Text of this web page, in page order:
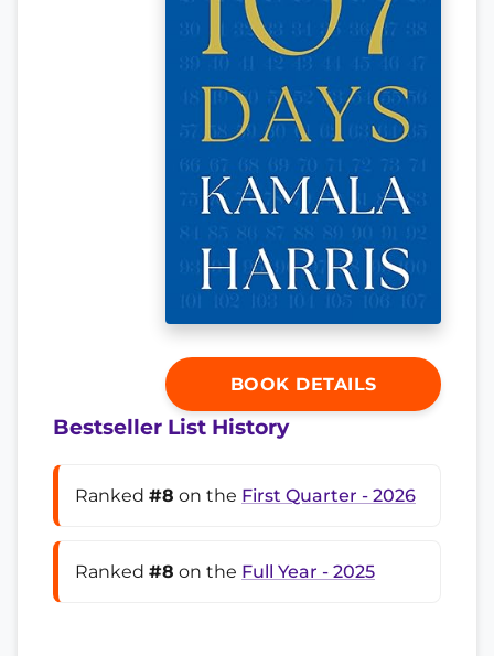
BOOK DETAILS
Bestseller List History
Ranked #8 on the First Quarter - 2026
Ranked #8 on the Full Year - 2025